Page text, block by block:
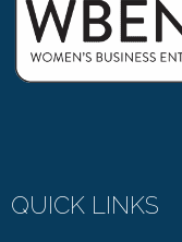
QUICK LINKS